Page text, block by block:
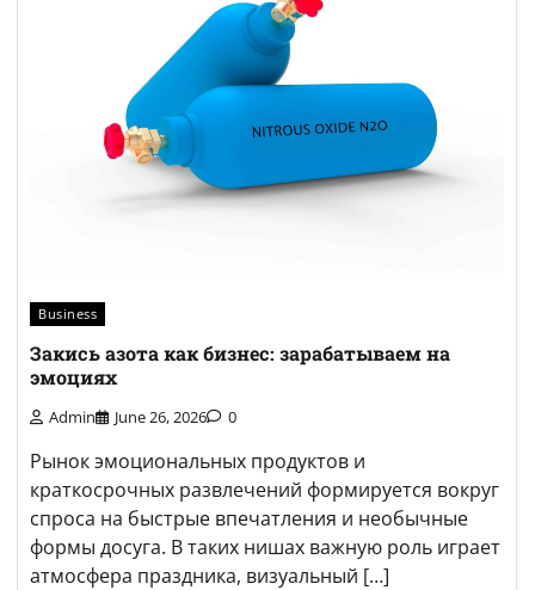
Business
Закись азота как бизнес: зарабатываем на
эмоциях
Admin June 26, 2026 0
Рынок эмоциональных продуктов и
краткосрочных развлечений формируется вокруг
спроса на быстрые впечатления и необычные
формы досуга. В таких нишах важную роль играет
атмосфера праздника, визуальный […]